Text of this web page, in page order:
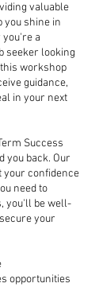
valuable
you shine in
a
seeker looking
workshop
guidance,
in your next
Success
you back. Our
your confidence
need to
you'll be well-
your
opportunities